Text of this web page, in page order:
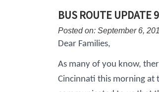
BUS ROUTE UPDATE
Posted on: September 6,
Dear Families,
As many of you know,
Cincinnati this morning at